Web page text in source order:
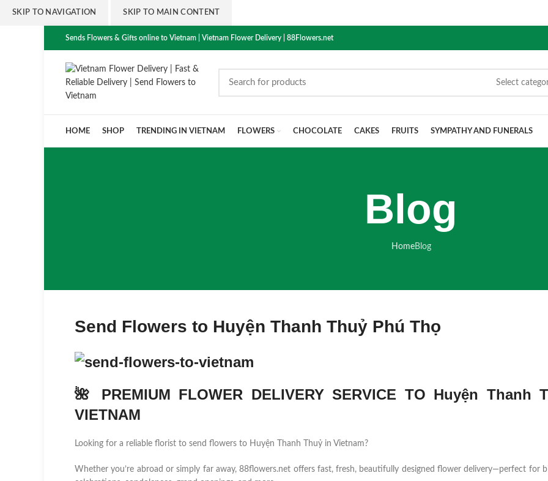
SKIP TO NAVIGATION SKIP TO MAIN CONTENT
Sends Flowers & Gifts online to Vietnam | Vietnam Flower Delivery | 88Flowers.net
Select
HOME SHOP TRENDING IN VIETNAM FLOWERS CHOCOLATE CAKES FRUITS SYMPATHY AND FUNERALS
Blog
HomeBlog
Send Flowers to Huyện Thanh Thuỷ Phú Thọ
🌺 PREMIUM FLOWER DELIVERY SERVICE TO Huyện Thanh
VIETNAM
Looking for a reliable florist to send flowers to Huyện Thanh Thuỷ in Vietnam?
Whether you’re abroad or simply far away, 88flowers.net offers fast, fresh, beautifully designed flower delivery—perfect for